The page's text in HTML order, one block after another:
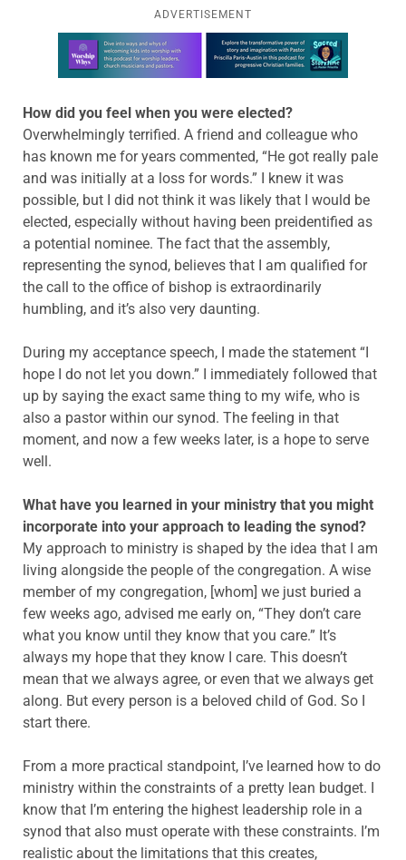
ADVERTISEMENT
Learn more about this offer
How did you feel when you were elected?
Overwhelmingly terrified. A friend and colleague who
has known me for years commented, “He got really pale
and was initially at a loss for words.” I knew it was
possible, but I did not think it was likely that I would be
elected, especially without having been preidentified as
a potential nominee. The fact that the assembly,
representing the synod, believes that I am qualified for
the call to the office of bishop is extraordinarily
humbling, and it’s also very daunting.
During my acceptance speech, I made the statement “I
hope I do not let you down.” I immediately followed that
up by saying the exact same thing to my wife, who is
also a pastor within our synod. The feeling in that
moment, and now a few weeks later, is a hope to serve
well.
What have you learned in your ministry that you might
incorporate into your approach to leading the synod?
My approach to ministry is shaped by the idea that I am
living alongside the people of the congregation. A wise
member of my congregation, [whom] we just buried a
few weeks ago, advised me early on, “They don’t care
what you know until they know that you care.” It’s
always my hope that they know I care. This doesn’t
mean that we always agree, or even that we always get
along. But every person is a beloved child of God. So I
start there.
From a more practical standpoint, I’ve learned how to do
ministry within the constraints of a pretty lean budget. I
know that I’m entering the highest leadership role in a
synod that also must operate with these constraints. I’m
realistic about the limitations that this creates,